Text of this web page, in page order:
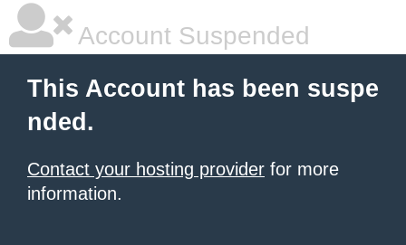
Account Suspended
This Account has been suspe
nded.
Contact your hosting provider for more
information.